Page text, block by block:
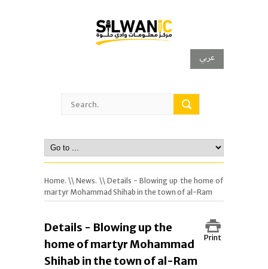
عربي
Home. \\News. \\ Details - Blowing up the home of
martyr Mohammad Shihab in the town of al-Ram
Print
Details - Blowing up the
home of martyr Mohammad
Shihab in the town of al-Ram